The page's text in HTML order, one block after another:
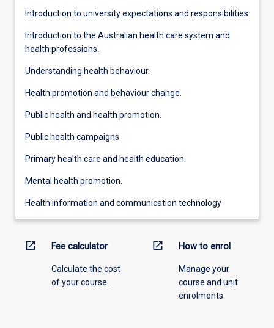
Introduction to university expectations and responsibilities
Introduction to the Australian health care system and
health professions.
Understanding health behaviour.
Health promotion and behaviour change.
Public health and health promotion.
Public health campaigns
Primary health care and health education.
Mental health promotion.
Health information and communication technology
open_in_new Fee calculator
Calculate the cost
of your course.
open_in_new How to enrol
Manage your
course and unit
enrolments.